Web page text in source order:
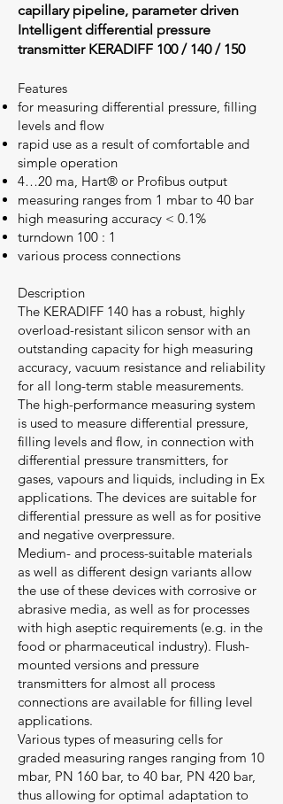
capillary pipeline, parameter driven
Intelligent differential pressure
transmitter KERADIFF 100 / 140 / 150
Features
for measuring differential pressure, filling
levels and flow
rapid use as a result of comfortable and
simple operation
4…20 ma, Hart® or Profibus output
measuring ranges from 1 mbar to 40 bar
high measuring accuracy < 0.1%
turndown 100 : 1
various process connections
Description
The KERADIFF 140 has a robust, highly
overload-resistant silicon sensor with an
outstanding capacity for high measuring
accuracy, vacuum resistance and reliability
for all long-term stable measurements.
The high-performance measuring system
is used to measure differential pressure,
filling levels and flow, in connection with
differential pressure transmitters, for
gases, vapours and liquids, including in Ex
applications. The devices are suitable for
differential pressure as well as for positive
and negative overpressure.
Medium- and process-suitable materials
as well as different design variants allow
the use of these devices with corrosive or
abrasive media, as well as for processes
with high aseptic requirements (e.g. in the
food or pharmaceutical industry). Flush-
mounted versions and pressure
transmitters for almost all process
connections are available for filling level
applications.
Various types of measuring cells for
graded measuring ranges ranging from 10
mbar, PN 160 bar, to 40 bar, PN 420 bar,
thus allowing for optimal adaptation to